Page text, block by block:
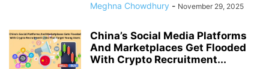
Meghna Chowdhury - November 29, 2025
China’s Social Media Platforms
And Marketplaces Get Flooded
With Crypto Recruitment...